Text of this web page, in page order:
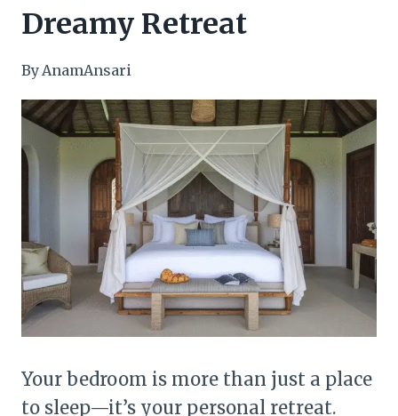
Dreamy Retreat
ByAnamAnsari
Your bedroom is more than just a place
to sleep—it’s your personal retreat.